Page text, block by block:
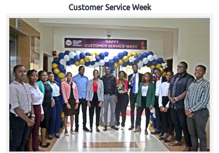
Customer Service Week